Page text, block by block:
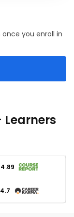
in the
you enroll in
Learners
4.89
4.7